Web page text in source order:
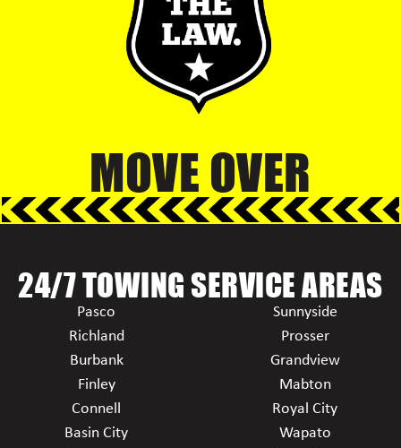
MOVE OVER
24/7 TOWING SERVICE AREAS
Pasco
Richland
Burbank
Finley
Connell
Basin City
Sunnyside
Prosser
Grandview
Mabton
Royal City
Wapato